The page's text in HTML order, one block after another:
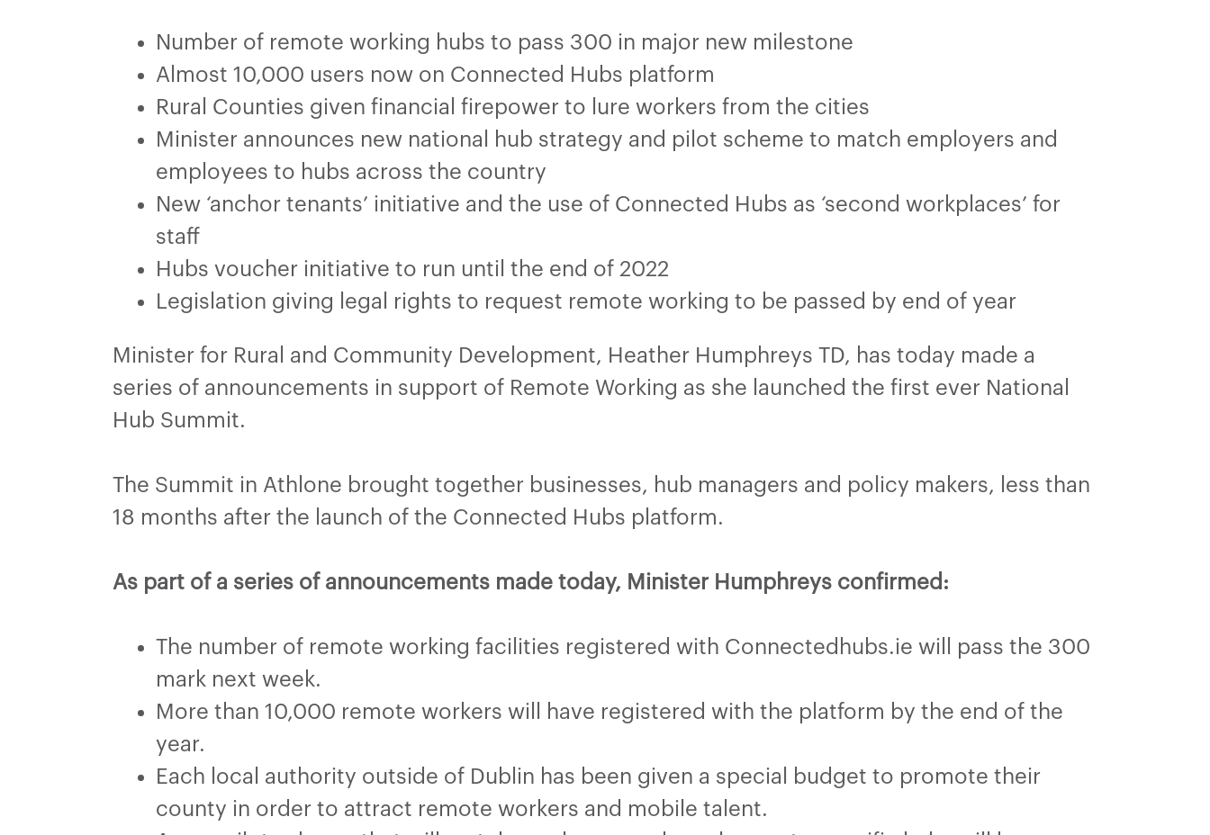
Number of remote working hubs to pass 300 in major new milestone
Almost 10,000 users now on Connected Hubs platform
Rural Counties given financial firepower to lure workers from the cities
Minister announces new national hub strategy and pilot scheme to match employers and
employees to hubs across the country
New ‘anchor tenants’ initiative and the use of Connected Hubs as ‘second workplaces’ for
staff
Hubs voucher initiative to run until the end of 2022
Legislation giving legal rights to request remote working to be passed by end of year
Minister for Rural and Community Development, Heather Humphreys TD, has today made a
series of announcements in support of Remote Working as she launched the first ever National
Hub Summit.
The Summit in Athlone brought together businesses, hub managers and policy makers, less than
18 months after the launch of the Connected Hubs platform.
As part of a series of announcements made today, Minister Humphreys confirmed:
The number of remote working facilities registered with Connectedhubs.ie will pass the 300
mark next week.
More than 10,000 remote workers will have registered with the platform by the end of the
year.
Each local authority outside of Dublin has been given a special budget to promote their
county in order to attract remote workers and mobile talent.